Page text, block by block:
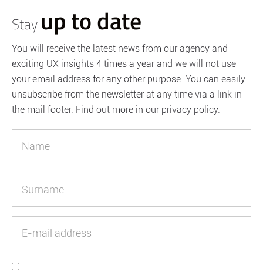
Stayup to date
You will receive the latest news from our agency and
exciting UX insights 4 times a year and we will not use
your email address for any other purpose. You can easily
unsubscribe from the newsletter at any time via a link in
the mail footer. Find out more in our privacy policy.